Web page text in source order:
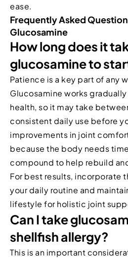
ease.
Frequently Asked
Glucosamine
How long does it
glucosamine to
Patience is a key part of any
Glucosamine works
health, so it may take
consistent daily use before
improvements in joint
because the body needs
compound to help rebuild
For best results, incorporate
your daily routine and
lifestyle for holistic joint
Can I take
shellfish allergy?
This is an important